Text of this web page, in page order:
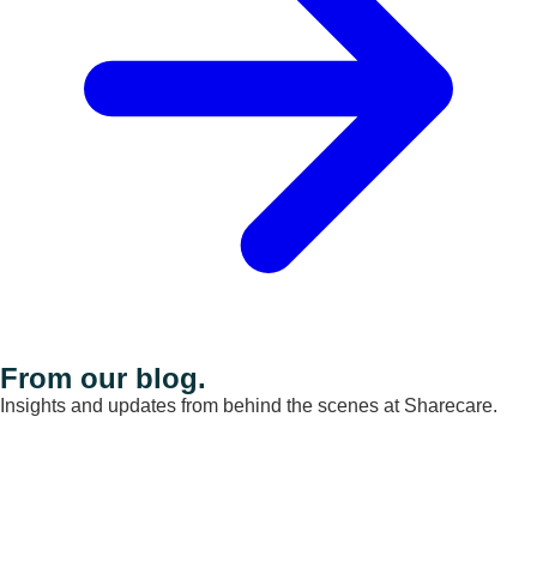
From our blog.
Insights and updates from behind the scenes at Sharecare.